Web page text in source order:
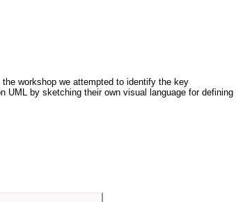
workshop we attempted to identify the key
UML by sketching their own visual language for defining